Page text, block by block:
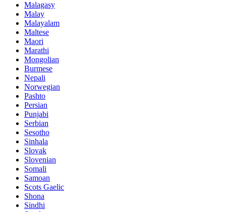
Malagasy
Malay
Malayalam
Maltese
Maori
Marathi
Mongolian
Burmese
Nepali
Norwegian
Pashto
Persian
Punjabi
Serbian
Sesotho
Sinhala
Slovak
Slovenian
Somali
Samoan
Scots Gaelic
Shona
Sindhi